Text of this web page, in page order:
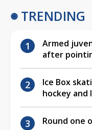
TRENDING
Armed
after
Ice Box
hockey and
Round one